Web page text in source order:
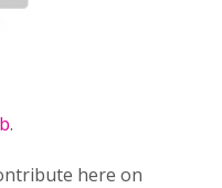
.
here on